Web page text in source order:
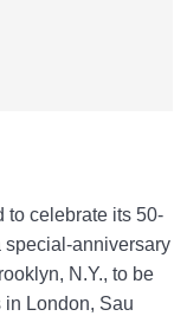
to celebrate its 50-
special-anniversary
N.Y., to be
London, Sau